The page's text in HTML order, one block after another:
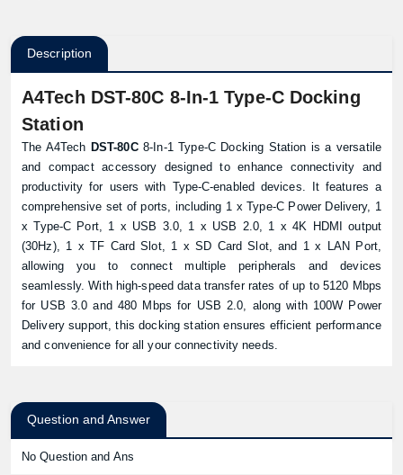
Description
A4Tech DST-80C 8-In-1 Type-C Docking
Station
The A4Tech DST-80C8-In-1 Type-C Docking Station is a versatile
and compact accessory designed to enhance connectivity and
productivity for users with Type-C-enabled devices. It features a
comprehensive set of ports, including 1 x Type-C Power Delivery, 1
x Type-C Port, 1 x USB 3.0, 1 x USB 2.0, 1 x 4K HDMI output
(30Hz), 1 x TF Card Slot, 1 x SD Card Slot, and 1 x LAN Port,
allowing you to connect multiple peripherals and devices
seamlessly. With high-speed data transfer rates of up to 5120 Mbps
for USB 3.0 and 480 Mbps for USB 2.0, along with 100W Power
Delivery support, this docking station ensures efficient performance
and convenience for all your connectivity needs.
Question and Answer
No Question and Ans